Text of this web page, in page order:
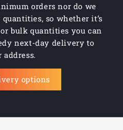
orders nor do we
so whether it’s
bulk quantities you can
next-day delivery to
address.
options